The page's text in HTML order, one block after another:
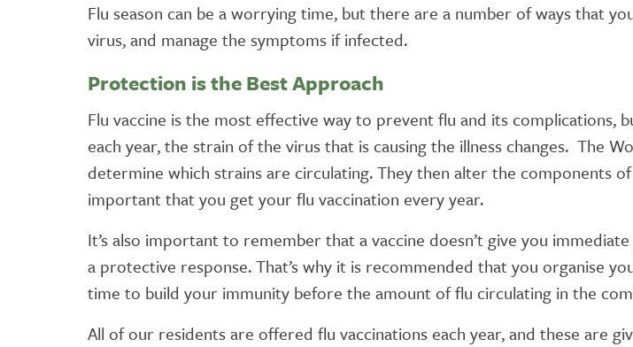
Flu season can be a worrying time, but there are a number of ways that
virus, and manage the symptoms if infected.
Protection is the Best Approach
Flu vaccine is the most effective way to prevent flu and its complications,
each year, the strain of the virus that is causing the illness changes. The
determine which strains are circulating. They then alter the components
important that you get your flu vaccination every year.
It’s also important to remember that a vaccine doesn’t give you
a protective response. That’s why it is recommended that you organise
time to build your immunity before the amount of flu circulating in the
All of our residents are offered flu vaccinations each year, and these are